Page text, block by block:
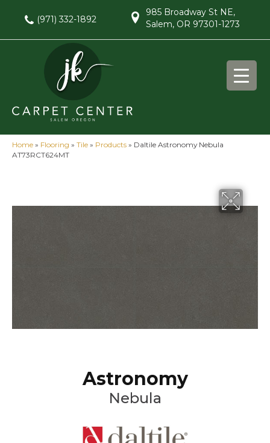
(971) 332-1892
985 Broadway St NE,
Salem, OR 97301-1273
Home » Flooring » Tile » Products » Daltile Astronomy Nebula
AT73RCT624MT
Astronomy
Nebula